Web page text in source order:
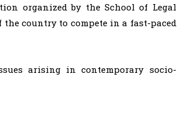
organized by the School of Legal
country to compete in a fast-paced
arising in contemporary socio-